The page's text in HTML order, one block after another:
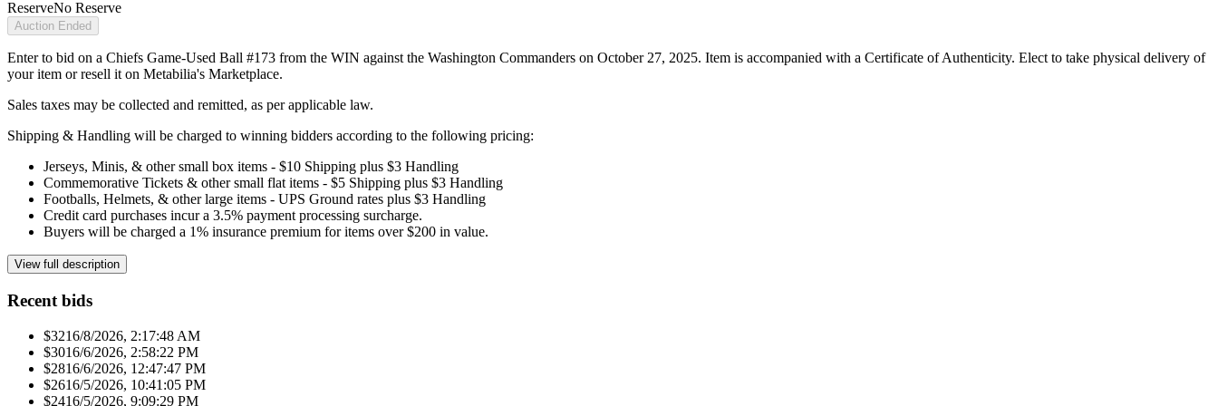
ReserveNo Reserve
Auction Ended
Enter to bid on a Chiefs Game-Used Ball #173 from the WIN against the Washington Commanders on October 27, 2025. Item is accompanied with a Certificate of Authenticity. Elect to take physical delivery of
your item or resell it on Metabilia's Marketplace.
Sales taxes may be collected and remitted, as per applicable law.
Shipping & Handling will be charged to winning bidders according to the following pricing:
Jerseys, Minis, & other small box items - $10 Shipping plus $3 Handling
Commemorative Tickets & other small flat items - $5 Shipping plus $3 Handling
Footballs, Helmets, & other large items - UPS Ground rates plus $3 Handling
Credit card purchases incur a 3.5% payment processing surcharge.
Buyers will be charged a 1% insurance premium for items over $200 in value.
View full description
Recent bids
$3216/8/2026, 2:17:48 AM
$3016/6/2026, 2:58:22 PM
$2816/6/2026, 12:47:47 PM
$2616/5/2026, 10:41:05 PM
$2416/5/2026, 9:09:29 PM